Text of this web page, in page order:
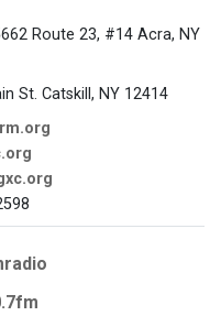
Route 23, #14 Acra, NY
St. Catskill, NY 12414